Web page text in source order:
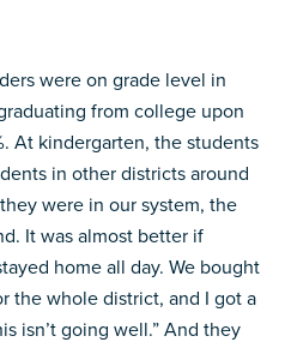
were on grade level in
from college upon
At kindergarten, the students
in other districts around
were in our system, the
It was almost better if
home all day. We bought
the whole district, and I got a
isn’t going well.” And they